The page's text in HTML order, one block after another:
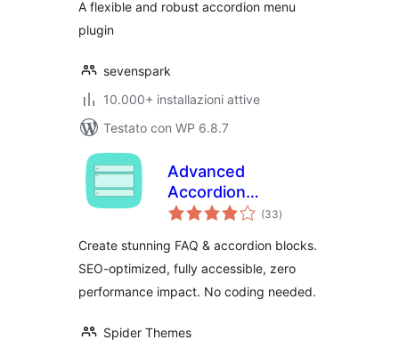
A flexible and robust accordion menu
plugin
sevenspark
10.000+ installazioni attive
Testato con WP 6.8.7
Advanced
Accordion
Gutenberg Block –
FAQs, Content
Accordions &
Interactive Tabs
(33valutazioni
totali
)
Create stunning FAQ & accordion blocks.
SEO-optimized, fully accessible, zero
performance impact. No coding needed.
Spider Themes